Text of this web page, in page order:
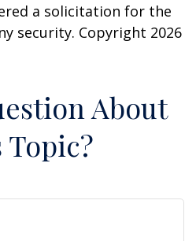
a solicitation for the
security. Copyright 2026
About
Topic?